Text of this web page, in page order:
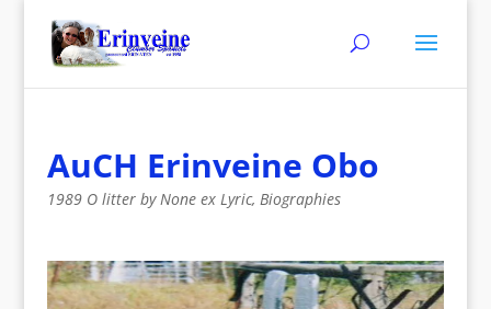
AuCH Erinveine Obo
1989 O litter by None ex Lyric, Biographies